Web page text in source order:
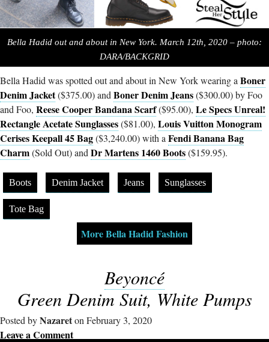
Bella Hadid out and about in New York. March 12th, 2020 – photo:
DARA/BACKGRID
Bella Hadid was spotted out and about in New York wearing a Boner
Denim Jacket($375.00) and Boner Denim Jeans($300.00) by Foo
and Foo, Reese Cooper Bandana Scarf($95.00), Le Specs Unreal!
Rectangle Acetate Sunglasses($81.00), Louis Vuitton Monogram
Cerises Keepall 45 Bag($3,240.00) with a Fendi Banana Bag
Charm(Sold Out) and Dr Martens 1460 Boots($159.95).
Boots Denim Jacket Jeans Sunglasses
Tote Bag
More Bella Hadid Fashion
Beyoncé
Green Denim Suit, White Pumps
Posted byNazareton February 3, 2020
Leave a Comment